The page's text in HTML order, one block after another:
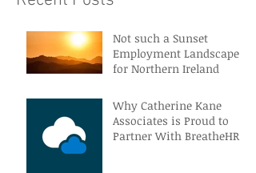
Not such a Sunset
Employment Landscape
for Northern Ireland
Why Catherine Kane
Associates is Proud to
Partner With BreatheHR